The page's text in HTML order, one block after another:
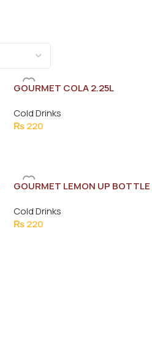
GOURMET COLA 2.25L
Cold Drinks
₨220
GOURMET LEMON UP BOTTLE
Cold Drinks
₨220